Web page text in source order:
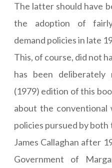
The latter should have
the adoption of
demand policies in late
This, of course, did not
has been
(1979) edition of this
about the
policies pursued by
James Callaghan after
Government of